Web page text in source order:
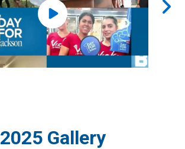
2025 Gallery